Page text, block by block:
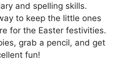
and spelling skills.
to keep the little ones
for the Easter festivities.
grab a pencil, and get
fun!